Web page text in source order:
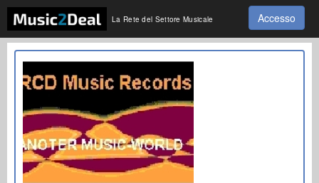
La Rete del Settore Musicale Accesso